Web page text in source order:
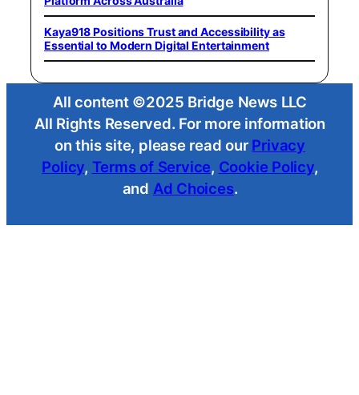
Kaya918 Positions Trust and Accessibility as
Essential to Modern Digital Entertainment
All content ©2025 Bridge News LLC
All Rights Reserved. For more information
on this site, please read our Privacy
Policy, Terms of Service, Cookie Policy,
and Ad Choices.